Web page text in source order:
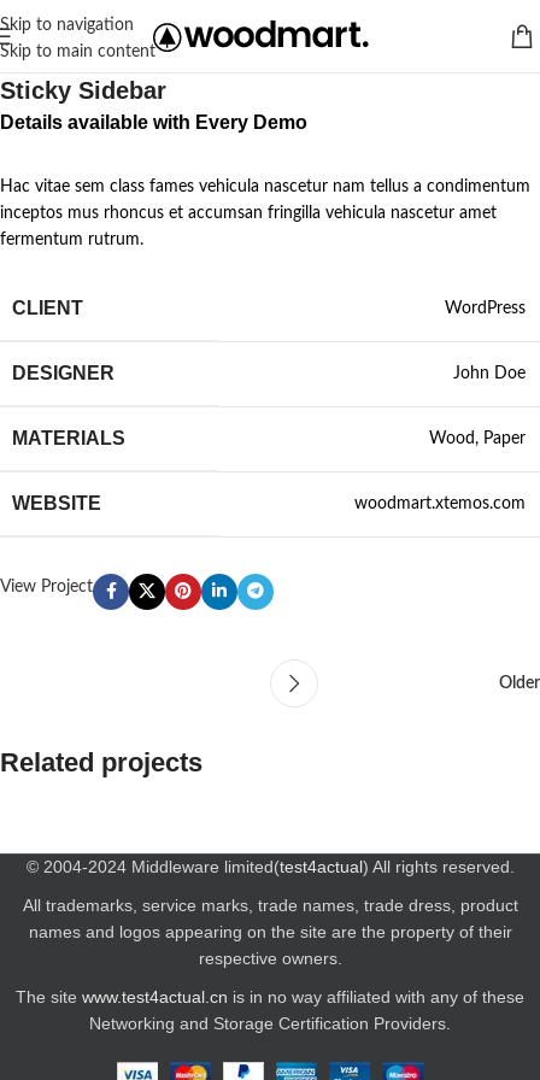
Skip to navigation
Skip to main content
Sticky Sidebar
Details available with Every Demo
Hac vitae sem class fames vehicula nascetur nam tellus a condimentum
inceptos mus rhoncus et accumsan fringilla vehicula nascetur amet
fermentum rutrum.
CLIENT WordPress
DESIGNER John Doe
MATERIALS Wood, Paper
WEBSITE woodmart.xtemos.com
View Project
Older
Related projects
Kitchen
Leo uteu ullamcorper
© 2004-2024 Middleware limited(test4actual) All rights reserved.
All trademarks, service marks, trade names, trade dress, product
names and logos appearing on the site are the property of their
respective owners.
The site www.test4actual.cn is in no way affiliated with any of these
Networking and Storage Certification Providers.